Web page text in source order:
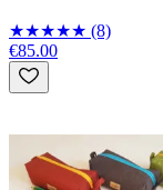
★★★★★ (8)
€85.00